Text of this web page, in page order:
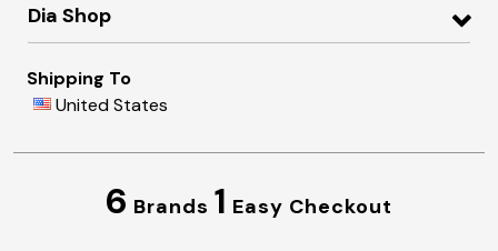
Dia Shop
Shipping To
United States
6 Brands 1 Easy Checkout